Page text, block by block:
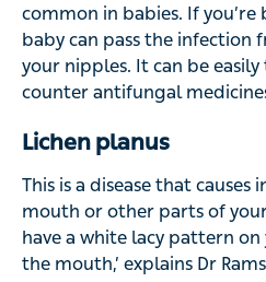
common in babies. If
baby can pass the
your nipples. It can be
counter antifungal
Lichen planus
This is a disease that
mouth or other parts of
have a white lacy pattern
the mouth,’ explains Dr